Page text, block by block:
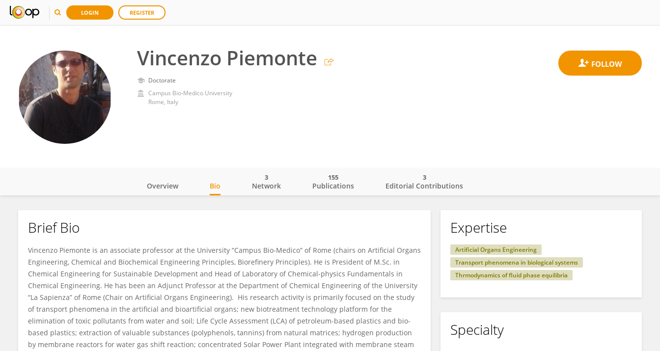
LOGIN REGISTER
Vincenzo Piemonte
Doctorate
Campus Bio-Medico University
Rome, Italy
Vincenzo Piemonte
Overview Bio Network
3
Publications
155
Editorial Contributions
3
Brief Bio
Vincenzo Piemonte is an associate professor at the University “Campus Bio-Medico” of Rome (chairs on Artificial Organs
Engineering, Chemical and Biochemical Engineering Principles, Biorefinery Principles). He is President of M.Sc. in
Chemical Engineering for Sustainable Development and Head of Laboratory of Chemical-physics Fundamentals in
Chemical Engineering. He has been an Adjunct Professor at the Department of Chemical Engineering of the University
“La Sapienza” of Rome (Chair on Artificial Organs Engineering). His research activity is primarily focused on the study
of transport phenomena in the artificial and bioartificial organs; new biotreatment technology platform for the
elimination of toxic pollutants from water and soil; Life Cycle Assessment (LCA) of petroleum-based plastics and bio-
based plastics; extraction of valuable substances (polyphenols, tannins) from natural matrices; hydrogen production
by membrane reactors for water gas shift reaction; concentrated Solar Power Plant integrated with membrane steam
Expertise
Artificial Organs Engineering
Transport phenomena in biological systems
Thrmodynamics of fluid phase equilibria
Specialty